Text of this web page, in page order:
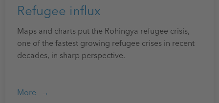
Refugee influx
Maps and charts put the Rohingya refugee crisis,
one of the fastest growing refugee crises in recent
decades, in sharp perspective.
More